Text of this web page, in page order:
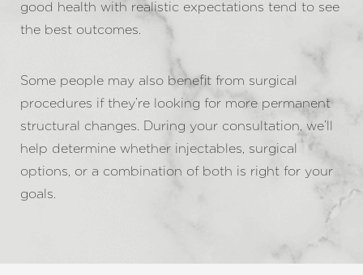
good health with realistic expectations tend to see
the best outcomes.
Some people may also benefit from surgical
procedures if they’re looking for more permanent
structural changes. During your consultation, we’ll
help determine whether injectables, surgical
options, or a combination of both is right for your
goals.